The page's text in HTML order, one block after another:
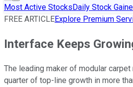
Most Active StocksDaily Stock
FREE ARTICLEExplore Premium
Interface Keeps
The leading maker of modular
quarter of top-line growth in more